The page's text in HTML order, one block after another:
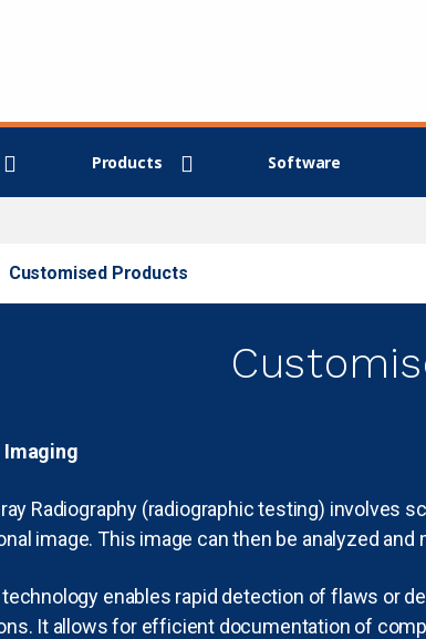
Products Software
Customised Products
Imaging
ray Radiography (radiographic testing) involves
image. This image can then be analyzed and
technology enables rapid detection of flaws or
It allows for efficient documentation of